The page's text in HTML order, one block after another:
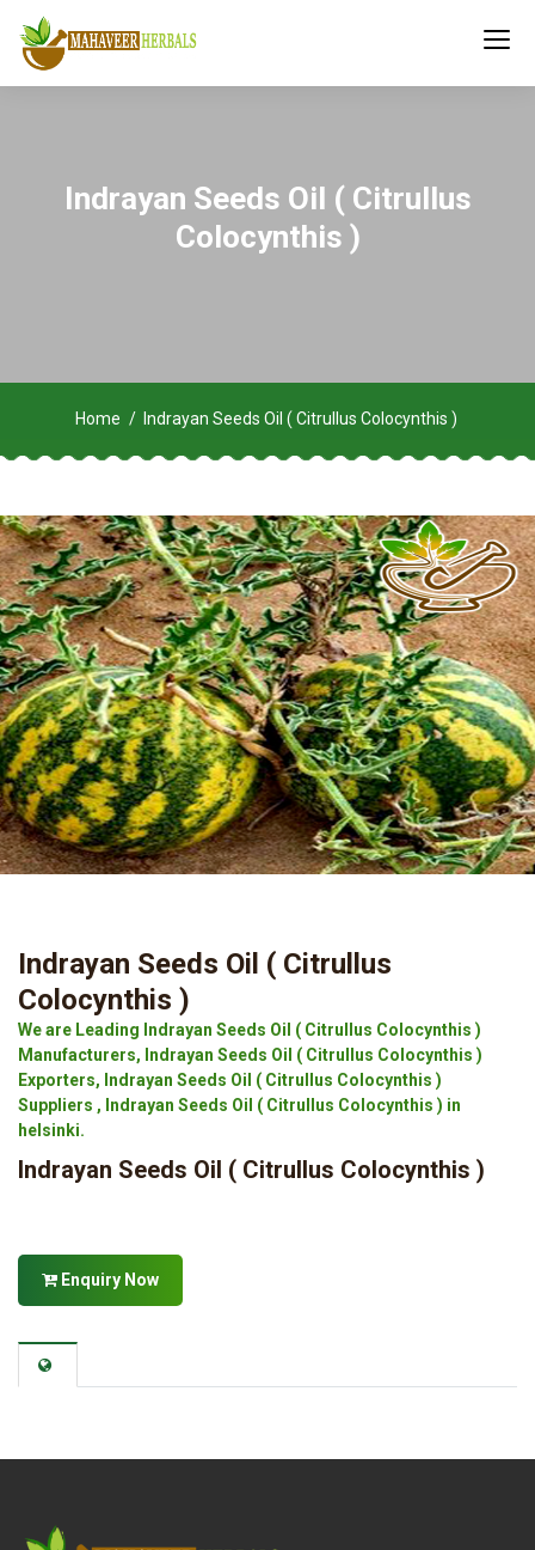
Indrayan Seeds Oil ( Citrullus
Colocynthis )
Home Indrayan Seeds Oil ( Citrullus Colocynthis )
Indrayan Seeds Oil ( Citrullus
Colocynthis )
We are Leading Indrayan Seeds Oil ( Citrullus Colocynthis )
Manufacturers, Indrayan Seeds Oil ( Citrullus Colocynthis )
Exporters, Indrayan Seeds Oil ( Citrullus Colocynthis )
Suppliers , Indrayan Seeds Oil ( Citrullus Colocynthis ) in
helsinki.
Indrayan Seeds Oil ( Citrullus Colocynthis )
Enquiry Now